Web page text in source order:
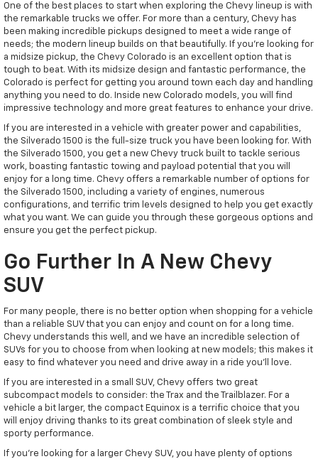
One of the best places to start when exploring the Chevy lineup is with
the remarkable trucks we offer. For more than a century, Chevy has
been making incredible pickups designed to meet a wide range of
needs; the modern lineup builds on that beautifully. If you're looking for
a midsize pickup, the Chevy Colorado is an excellent option that is
tough to beat. With its midsize design and fantastic performance, the
Colorado is perfect for getting you around town each day and handling
anything you need to do. Inside new Colorado models, you will find
impressive technology and more great features to enhance your drive.
If you are interested in a vehicle with greater power and capabilities,
the Silverado 1500 is the full-size truck you have been looking for. With
the Silverado 1500, you get a new Chevy truck built to tackle serious
work, boasting fantastic towing and payload potential that you will
enjoy for a long time. Chevy offers a remarkable number of options for
the Silverado 1500, including a variety of engines, numerous
configurations, and terrific trim levels designed to help you get exactly
what you want. We can guide you through these gorgeous options and
ensure you get the perfect pickup.
Go Further In A New Chevy
SUV
For many people, there is no better option when shopping for a vehicle
than a reliable SUV that you can enjoy and count on for a long time.
Chevy understands this well, and we have an incredible selection of
SUVs for you to choose from when looking at new models; this makes it
easy to find whatever you need and drive away in a ride you'll love.
If you are interested in a small SUV, Chevy offers two great
subcompact models to consider: the Trax and the Trailblazer. For a
vehicle a bit larger, the compact Equinox is a terrific choice that you
will enjoy driving thanks to its great combination of sleek style and
sporty performance.
If you're looking for a larger Chevy SUV, you have plenty of options